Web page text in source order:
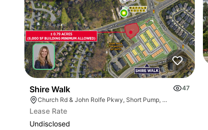
Shire Walk
47
Church Rd & John Rolfe Pkwy, Short Pump, VA 23233
Lease Rate
Undisclosed